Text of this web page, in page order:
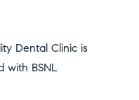
Dental Clinic is
with BSNL